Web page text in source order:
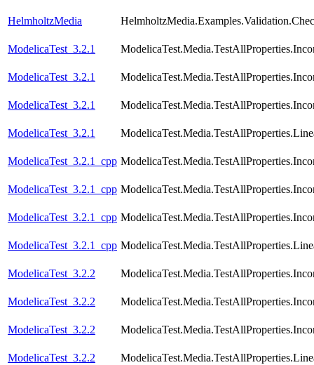
HelmholtzMedia
ModelicaTest_3.2.1
ModelicaTest_3.2.1
ModelicaTest_3.2.1
ModelicaTest_3.2.1
ModelicaTest_3.2.1_cpp
ModelicaTest_3.2.1_cpp
ModelicaTest_3.2.1_cpp
ModelicaTest_3.2.1_cpp
ModelicaTest_3.2.2
ModelicaTest_3.2.2
ModelicaTest_3.2.2
ModelicaTest_3.2.2